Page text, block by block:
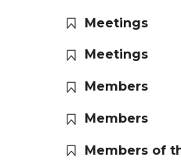
Meetings
Meetings
Members
Members
Members of